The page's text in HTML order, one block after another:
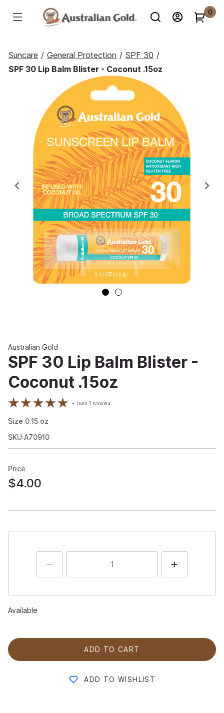
0
Suncare / General Protection / SPF 30 /
SPF 30 Lip Balm Blister - Coconut .15oz
Previous
Australian Gold
SPF 30 Lip Balm Blister -
Coconut .15oz
from1 reviews
Size 0.15 oz
SKU:A70910
Price
$4.00
Available
ADD TO CART
ADD TO WISHLIST